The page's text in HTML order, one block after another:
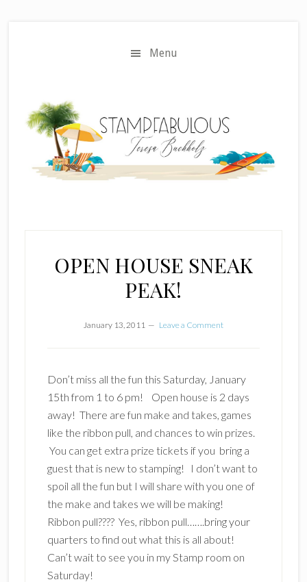
Menu
OPEN HOUSE SNEAK
PEAK!
January 13, 2011 Leave a Comment
Don’t miss all the fun this Saturday, January
15th from 1 to 6 pm! Open house is 2 days
away! There are fun make and takes, games
like the ribbon pull, and chances to win prizes.
You can get extra prize tickets if you bring a
guest that is new to stamping! I don’t want to
spoil all the fun but I will share with you one of
the make and takes we will be making!
Ribbon pull???? Yes, ribbon pull…….bring your
quarters to find out what this is all about!
Can’t wait to see you in my Stamp room on
Saturday!